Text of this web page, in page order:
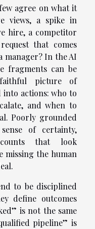
agree on what it
views, a spike in
hire, a competitor
that comes
manager? In the AI
fragments can be
picture of
into actions: who to
and when to
Poorly grounded
of certainty,
that look
missing the human
to be disciplined
define outcomes
is not the same
pipeline” is